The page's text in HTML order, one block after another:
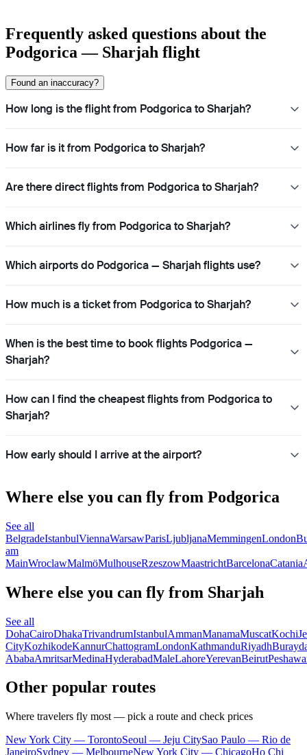
Frequently asked questions about the
Podgorica — Sharjah flight
Found an inaccuracy?
How long is the flight from Podgorica to Sharjah?
How far is it from Podgorica to Sharjah?
Are there direct flights from Podgorica to Sharjah?
Which airlines fly from Podgorica to Sharjah?
Which airports do Podgorica — Sharjah flights use?
How much is a ticket from Podgorica to Sharjah?
When is the best time to book flights Podgorica —
Sharjah?
How can I find the cheapest flights from Podgorica to
Sharjah?
How early should I arrive at the airport?
Where else you can fly from Podgorica
See all
BelgradeIstanbulViennaWarsawParisLjubljanaMemmingenLondon
am
MainWroclawMalmöMulhouseRzeszowMaastrichtBarcelonaCatania
Where else you can fly from Sharjah
See all
DohaCairoDhakaTrivandrumIstanbulAmmanManamaMuscatKochi
CityKozhikodeKannurChattogramLondonKathmanduRiyadh
AbabaAmritsarMedinaHyderabadMaleLahoreYerevanBeirut
Other popular routes
Where travelers fly most — pick a route and check prices
New York City — TorontoSeoul — Jeju CitySao Paulo — Rio de
JaneiroSydney — MelbourneNew York City — ChicagoHo Chi